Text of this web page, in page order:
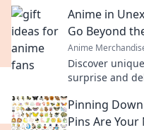
Anime in
Go Beyond
Anime
Discover
surprise and
fan.
Pinning
Pins Are